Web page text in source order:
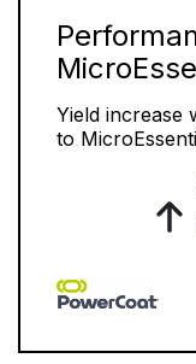
Yield increase
to